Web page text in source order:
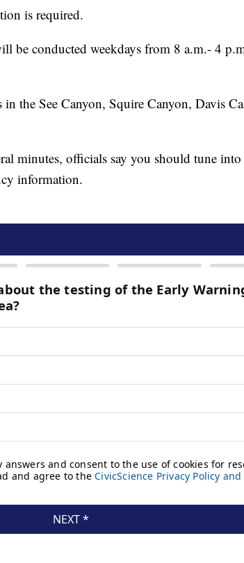
is required.
be conducted weekdays from 8 a.m.- 4
the See Canyon, Squire Canyon, Davis
minutes, officials say you should tune
information.